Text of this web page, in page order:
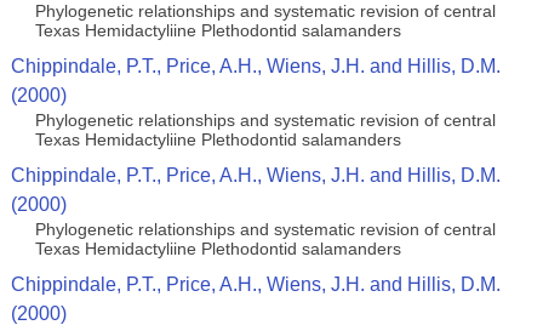
Phylogenetic relationships and systematic revision of central
Texas Hemidactyliine Plethodontid salamanders
Chippindale, P.T., Price, A.H., Wiens, J.H. and Hillis, D.M.
(2000)
Phylogenetic relationships and systematic revision of central
Texas Hemidactyliine Plethodontid salamanders
Chippindale, P.T., Price, A.H., Wiens, J.H. and Hillis, D.M.
(2000)
Phylogenetic relationships and systematic revision of central
Texas Hemidactyliine Plethodontid salamanders
Chippindale, P.T., Price, A.H., Wiens, J.H. and Hillis, D.M.
(2000)